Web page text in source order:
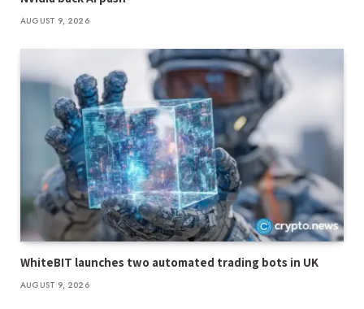
AUGUST 9, 2026
WhiteBIT launches two automated trading bots in UK
AUGUST 9, 2026